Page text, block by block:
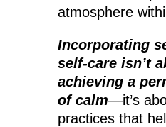
atmosphere
Incorporating
self-care isn’t
achieving a
of calm—it’s
practices that